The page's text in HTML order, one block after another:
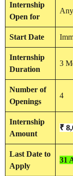
Internship
Open for
Start Date
Internship
Duration
3
Number of
Openings
4
Internship
Amount
₹
Last Date to
Apply
31